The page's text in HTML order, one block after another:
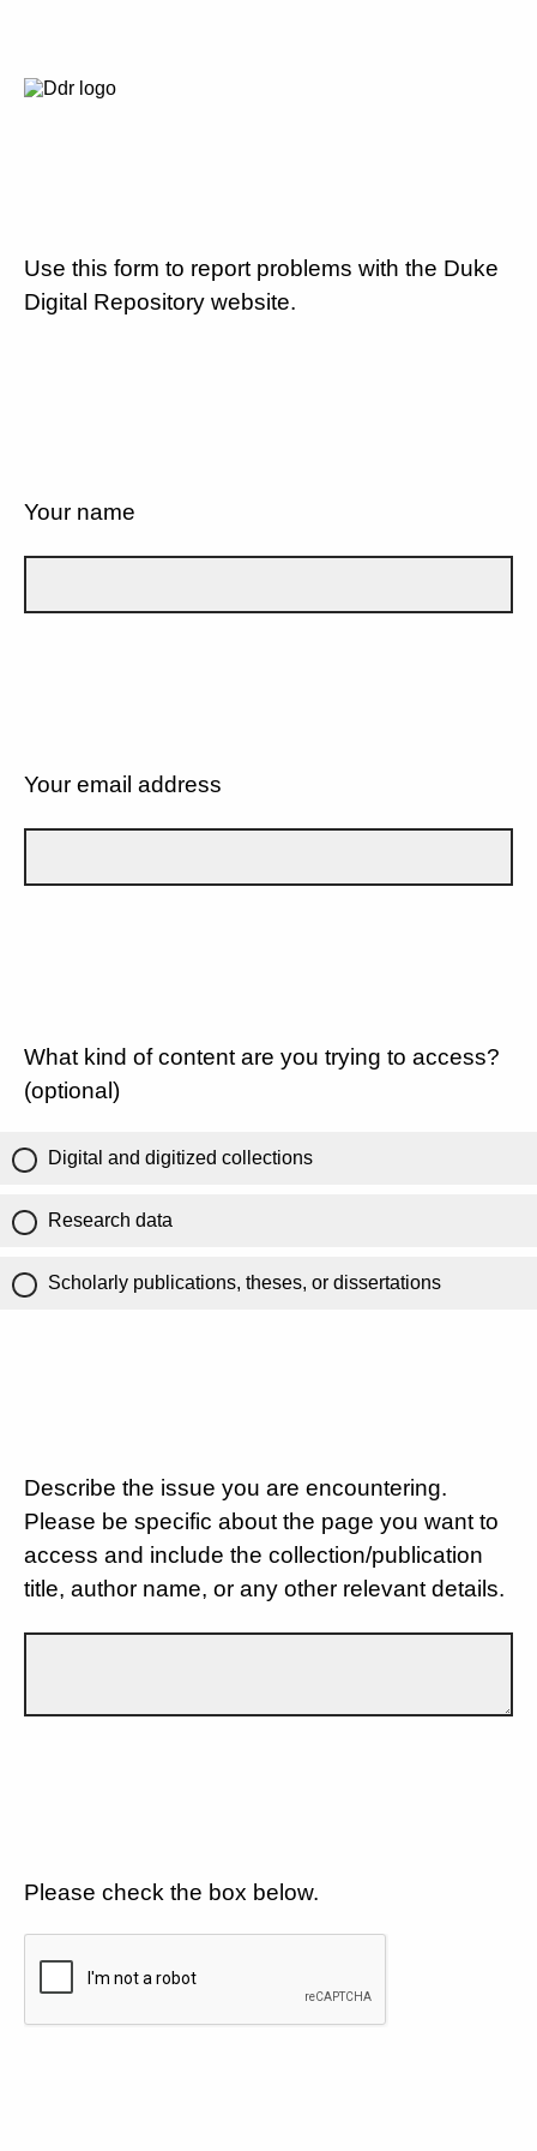
Use this form to report problems with the Duke
Digital Repository website.
Your name
Your email address
What kind of content are you trying to access?
(optional)
Digital and digitized collections
Research data
Scholarly publications, theses, or dissertations
Describe the issue you are encountering.
Please be specific about the page you want to
access and include the collection/publication
title, author name, or any other relevant details.
Please check the box below.